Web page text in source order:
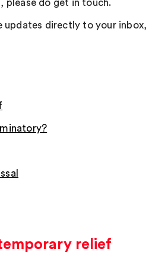
please do get in touch.
updates directly to your inbox,
relief